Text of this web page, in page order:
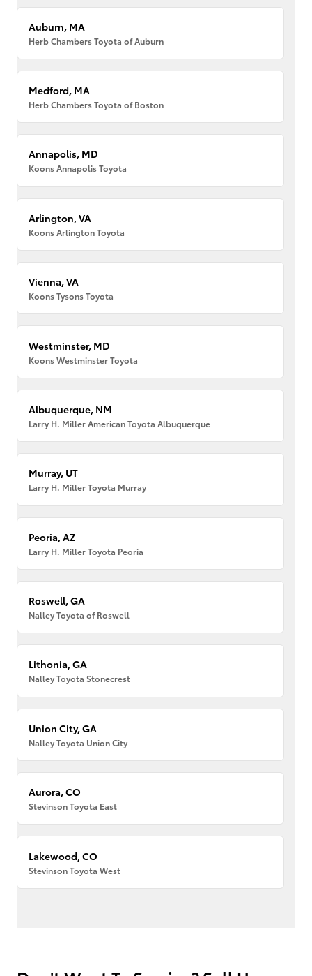
Auburn, MA
Herb Chambers Toyota of Auburn
Medford, MA
Herb Chambers Toyota of Boston
Annapolis, MD
Koons Annapolis Toyota
Arlington, VA
Koons Arlington Toyota
Vienna, VA
Koons Tysons Toyota
Westminster, MD
Koons Westminster Toyota
Albuquerque, NM
Larry H. Miller American Toyota Albuquerque
Murray, UT
Larry H. Miller Toyota Murray
Peoria, AZ
Larry H. Miller Toyota Peoria
Roswell, GA
Nalley Toyota of Roswell
Lithonia, GA
Nalley Toyota Stonecrest
Union City, GA
Nalley Toyota Union City
Aurora, CO
Stevinson Toyota East
Lakewood, CO
Stevinson Toyota West